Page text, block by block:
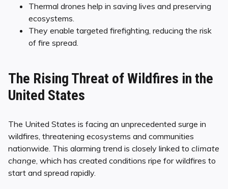
Thermal drones help in saving lives and preserving
ecosystems.
They enable targeted firefighting, reducing the risk
of fire spread.
The Rising Threat of Wildfires in the
United States
The United States is facing an unprecedented surge in
wildfires, threatening ecosystems and communities
nationwide. This alarming trend is closely linked to climate
change , which has created conditions ripe for wildfires to
start and spread rapidly.